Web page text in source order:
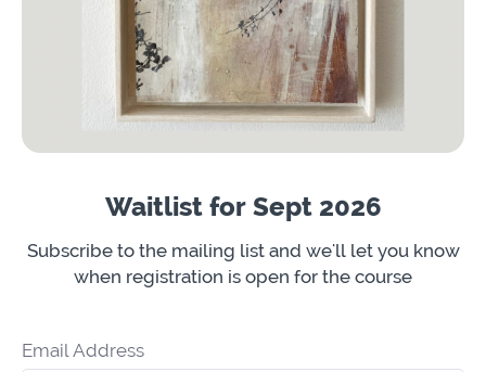
Waitlist for Sept 2026
Subscribe to the mailing list and we'll let you know
when registration is open for the course
Email Address